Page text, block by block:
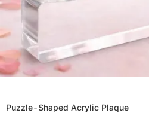
Puzzle-Shaped Acrylic Plaque